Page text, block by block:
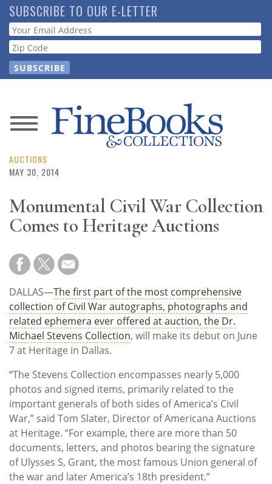
Skip
to
main
content
SUBSCRIBE TO OUR E-LETTER
Webform
News
Magazine
Resource
Subscribe
Calendar
Contact
Us
AUCTIONS
MAY 30, 2014
Monumental Civil War Collection
Comes to Heritage Auctions
DALLAS—The first part of the most comprehensive
collection of Civil War autographs, photographs and
related ephemera ever offered at auction, the Dr.
Michael Stevens Collection, will make its debut on June
7 at Heritage in Dallas.
“The Stevens Collection encompasses nearly 5,000
photos and signed items, primarily related to the
important generals of both sides of America’s Civil
War,” said Tom Slater, Director of Americana Auctions
at Heritage. “For example, there are more than 50
documents, letters, and photos bearing the signature
of Ulysses S, Grant, the most famous Union general of
the war and later America’s 18th president.”